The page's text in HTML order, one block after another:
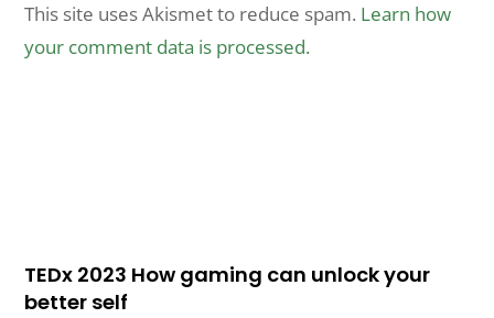
This site uses Akismet to reduce spam. Learn how
your comment data is processed.
TEDx 2023 How gaming can unlock your
better self